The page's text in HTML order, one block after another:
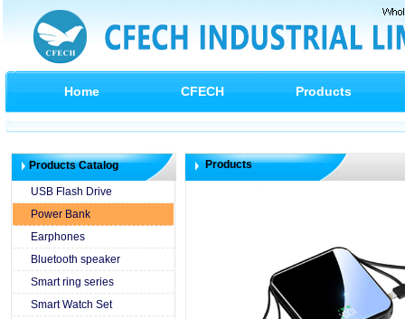
Home CFECH Products
Products Catalog
USB Flash Drive
Power Bank
Earphones
Bluetooth speaker
Smart ring series
Smart Watch Set
Products